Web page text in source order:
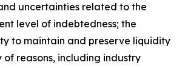
uncertainties related to the
level of indebtedness; the
to maintain and preserve liquidity
reasons, including industry